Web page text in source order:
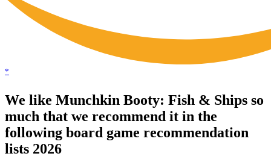
*
We like Munchkin Booty: Fish & Ships so
much that we recommend it in the
following board game recommendation
lists 2026